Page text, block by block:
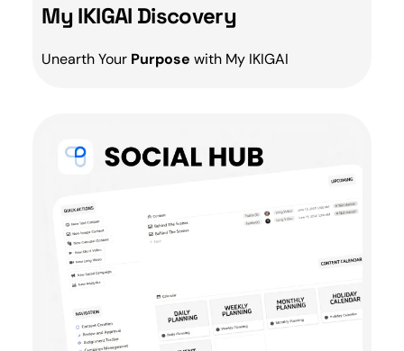
My IKIGAI Discovery
Unearth Your Purpose with My IKIGAI